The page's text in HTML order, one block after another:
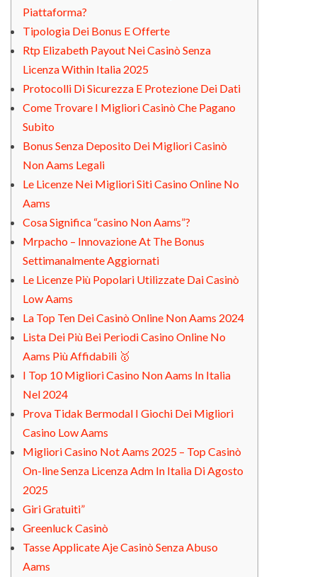
Piattaforma?
Tipologia Dei Bonus E Offerte
Rtp Elizabeth Payout Nei Casinò Senza
Licenza Within Italia 2025
Protocolli Di Sicurezza E Protezione Dei Dati
Come Trovare I Migliori Casinò Che Pagano
Subito
Bonus Senza Deposito Dei Migliori Casinò
Non Aams Legali
Le Licenze Nei Migliori Siti Casino Online No
Aams
Cosa Significa “casino Non Aams”?
Mrpacho – Innovazione At The Bonus
Settimanalmente Aggiornati
Le Licenze Più Popolari Utilizzate Dai Casinò
Low Aams
La Top Ten Dei Casinò Online Non Aams 2024
Lista Dei Più Bei Periodi Casino Online No
Aams Più Affidabili 🥇
I Top 10 Migliori Casino Non Aams In Italia
Nel 2024
Prova Tidak Bermodal I Giochi Dei Migliori
Casino Low Aams
Migliori Casino Not Aams 2025 – Top Casinò
On-line Senza Licenza Adm In Italia Di Agosto
2025
Giri Grаtuiti”
Greenluck Casinò
Tasse Applicate Aje Casinò Senza Abuso
Aams